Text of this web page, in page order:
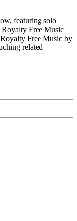
featuring solo
Royalty Free Music
Free Music by
related